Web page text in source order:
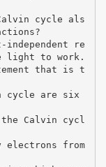
cycle als
re
light to work.
that is t
cycle are six
the Calvin cycl
electrons from